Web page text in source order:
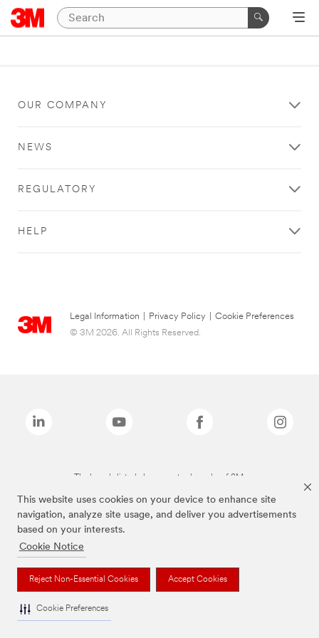
This website uses cookies on your device to enhance site
navigation, analyze site usage, and deliver you advertisements
based on your interests.
Cookie Notice
Reject Non-Essential Cookies Accept Cookies
Cookie Preferences
OUR COMPANY
NEWS
REGULATORY
HELP
Legal Information Privacy Policy
Cookie Preferences
© 3M 2026. All Rights Reserved.
The brands listed above are trademarks of 3M.